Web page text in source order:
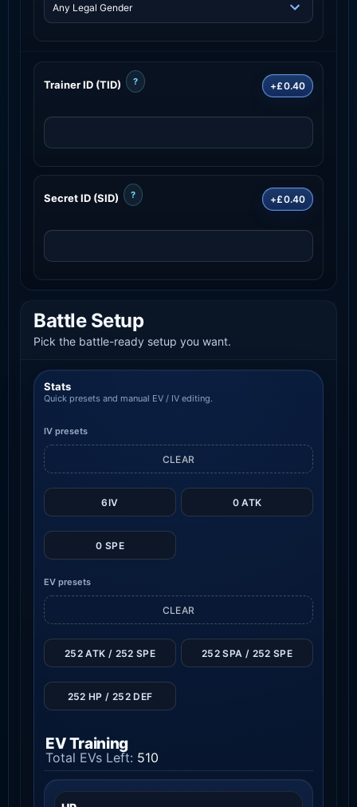
Trainer ID (TID) ? +£0.40
Secret ID (SID) ? +£0.40
Battle Setup
Pick the battle-ready setup you want.
Stats
Quick presets and manual EV / IV editing.
IV presets
6IV 0 ATK
0 SPE
CLEAR
EV presets
CLEAR
252 ATK / 252 SPE 252 SPA / 252 SPE
252 HP / 252 DEF
EV Training
Total EVs Left: 510